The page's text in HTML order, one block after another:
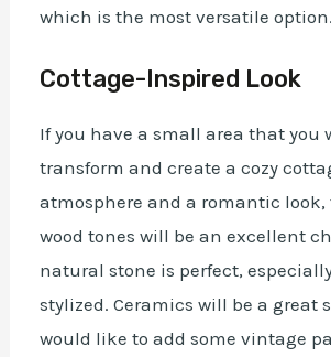
which is the most versatile option.
Cottage-Inspired Look
If you have a small area that you
transform and create a cozy
atmosphere and a romantic look,
wood tones will be an excellent
natural stone is perfect,
stylized. Ceramics will be a great
would like to add some vintage